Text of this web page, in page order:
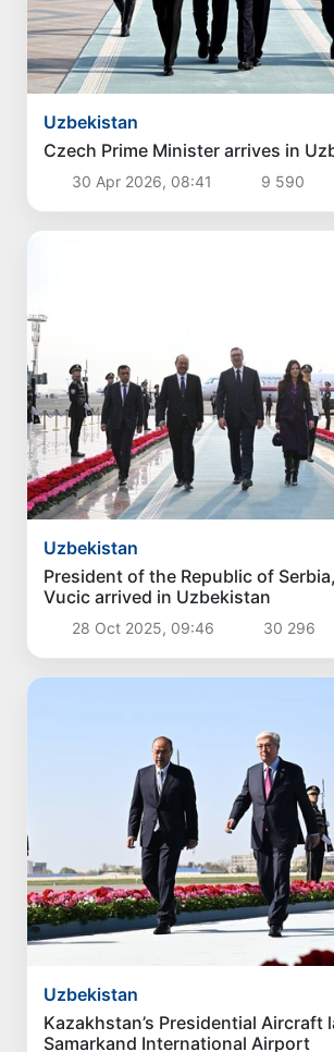
Uzbekistan
Czech Prime Minister arrives in
30 Apr 2026, 08:41 9 590
Uzbekistan
President of the Republic of
Vucic arrived in Uzbekistan
28 Oct 2025, 09:46 30 296
Uzbekistan
Kazakhstan’s Presidential Aircraft
Samarkand International Airport